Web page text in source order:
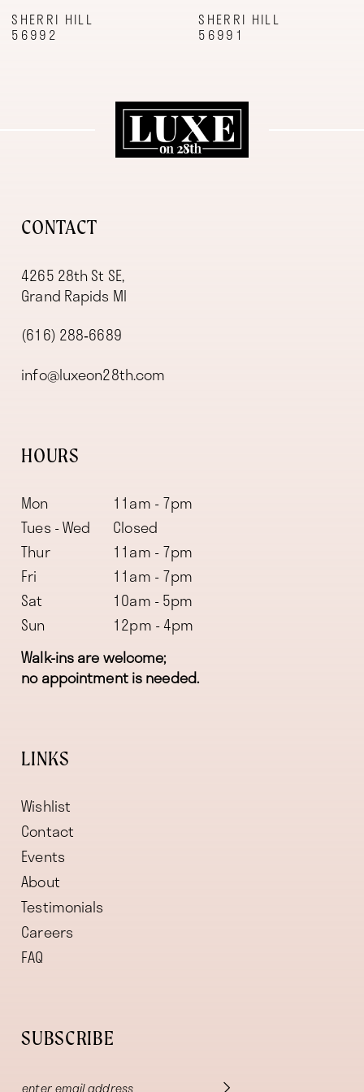
9
SHERRI HILL
56992
SHERRI HILL
56991
CONTACT
4265 28th St SE,
Grand Rapids MI
(616) 288‑6689
info@luxeon28th.com
HOURS
Mon
11am - 7pm
Tues - Wed
Closed
Thur
11am - 7pm
Fri
11am - 7pm
Sat
10am - 5pm
Sun
12pm - 4pm
Walk-ins are welcome;
no appointment is needed.
LINKS
Wishlist
Contact
Events
About
Testimonials
Careers
FAQ
SUBSCRIBE